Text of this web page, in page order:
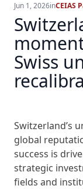
Jun 1, 2026inCEIAS
Swiss
Switzerland’s
global
success is
strategic
fields and